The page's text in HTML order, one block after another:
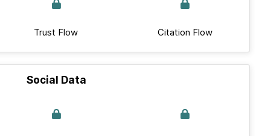
Trust Flow Citation Flow
Social Data